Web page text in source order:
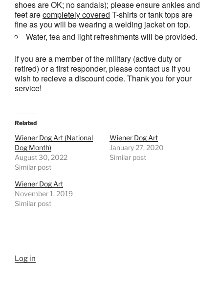
shoes are OK; no sandals); please ensure ankles and
feet arecompletely covered T-shirts or tank tops are
fine as you will be wearing a welding jacket on top.
Water, tea and light refreshments will be provided.
If you are a member of the military (active duty or
retired) or a first responder, please contact us if you
wish to recieve a discount code. Thank you for your
service!
Related
Wiener Dog Art (National
Dog Month)
August 30, 2022
Similar post
Wiener Dog Art
January 27, 2020
Similar post
Wiener Dog Art
November 1, 2019
Similar post
Log in